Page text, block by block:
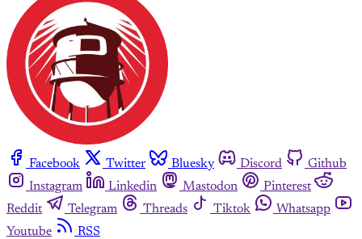
Facebook Twitter Bluesky Discord
Github
Instagram
Linkedin Mastodon
Pinterest
Reddit
Telegram Threads Tiktok
Whatsapp
Youtube
RSS